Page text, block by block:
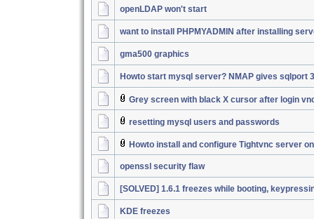
openLDAP won't start
want to install PHPMYADMIN after installing
gma500 graphics
Howto start mysql server? NMAP gives sqlport
Grey screen with black X cursor after login
resetting mysql users and passwords
Howto install and configure Tightvnc server
openssl security flaw
[SOLVED] 1.6.1 freezes while booting,
KDE freezes